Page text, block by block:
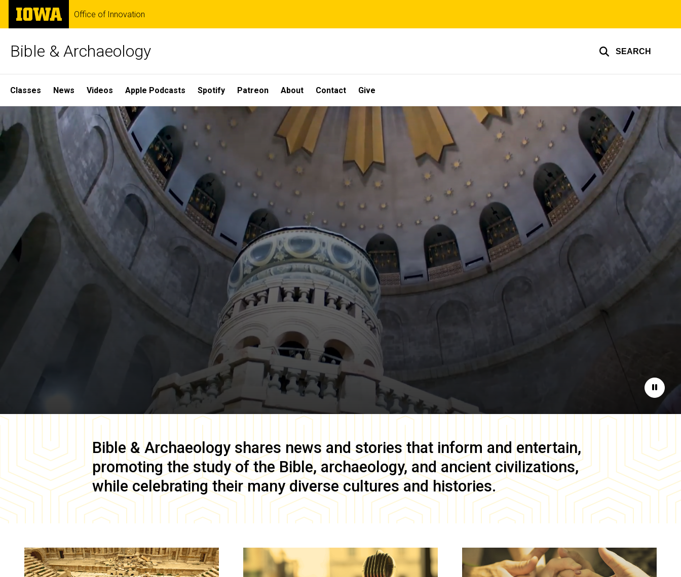
Skip
main
The
University
of
Office of Innovation
Bible & Archaeology SEARCH
Site
Main
Navigation
Classes News Videos Apple Podcasts Spotify Patreon About Contact Give
Home
Pause
Bible & Archaeology shares news and stories that inform and entertain,
promoting the study of the Bible, archaeology, and ancient civilizations,
while celebrating their many diverse cultures and histories.